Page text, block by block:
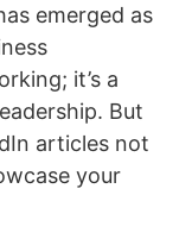
emerged as
it’s a
But
articles not
your